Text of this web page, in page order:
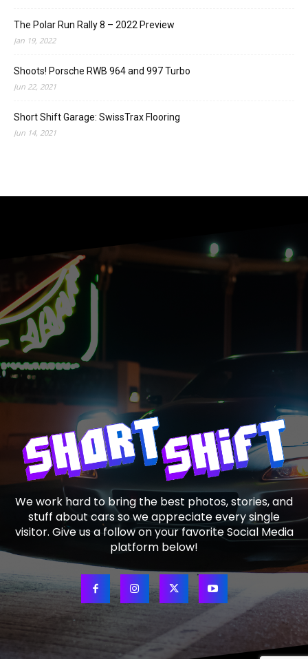
The Polar Run Rally 8 – 2022 Preview
Jan 19, 2022
Shoots! Porsche RWB 964 and 997 Turbo
Jun 22, 2021
Short Shift Garage: SwissTrax Flooring
Jun 14, 2021
We work hard to bring the best photos, stories, and
stuff about cars so we appreciate every single
visitor. Give us a follow on your favorite Social Media
platform below!